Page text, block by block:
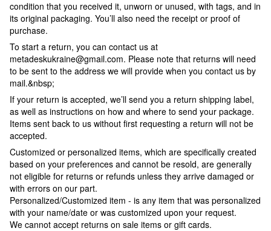
condition that you received it, unworn or unused, with tags, and in
its original packaging. You’ll also need the receipt or proof of
purchase.
To start a return, you can contact us at
metadeskukraine@gmail.com. Please note that returns will need
to be sent to the address we will provide when you contact us by
mail.&nbsp;
If your return is accepted, we’ll send you a return shipping label,
as well as instructions on how and where to send your package.
Items sent back to us without first requesting a return will not be
accepted.
Customized or personalized items, which are specifically created
based on your preferences and cannot be resold, are generally
not eligible for returns or refunds unless they arrive damaged or
with errors on our part.
Personalized/Customized item - is any item that was personalized
with your name/date or was customized upon your request.
We cannot accept returns on sale items or gift cards.